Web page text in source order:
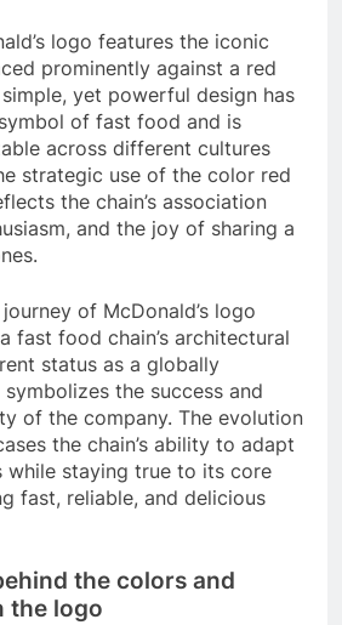
logo features the iconic
prominently against a red
yet powerful design has
of fast food and is
across different cultures
strategic use of the color red
the chain’s association
and the joy of sharing a
of McDonald’s logo
fast food chain’s architectural
status as a globally
the success and
of the company. The evolution
the chain’s ability to adapt
while staying true to its core
fast, reliable, and delicious
the colors and
the logo